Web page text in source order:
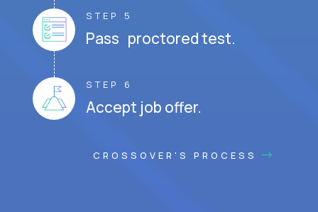
STEP 5
Pass proctored test.
STEP 6
Accept job offer.
CROSSOVER'S PROCESS